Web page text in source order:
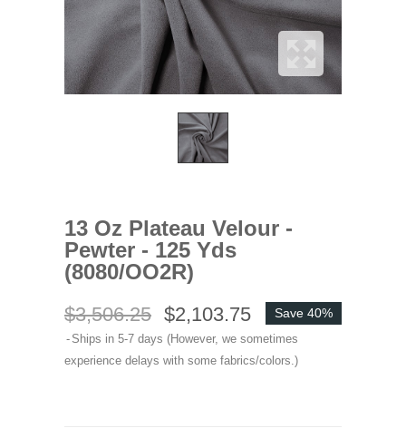
13 Oz Plateau Velour -
Pewter - 125 Yds
(8080/OO2R)
$3,506.25 $2,103.75 Save 40%
Ships in 5-7 days (However, we sometimes
experience delays with some fabrics/colors.)